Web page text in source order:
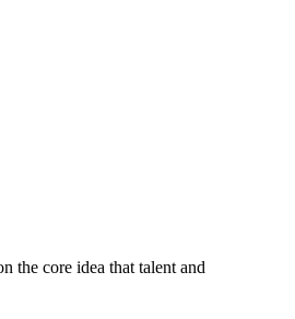
the core idea that talent and